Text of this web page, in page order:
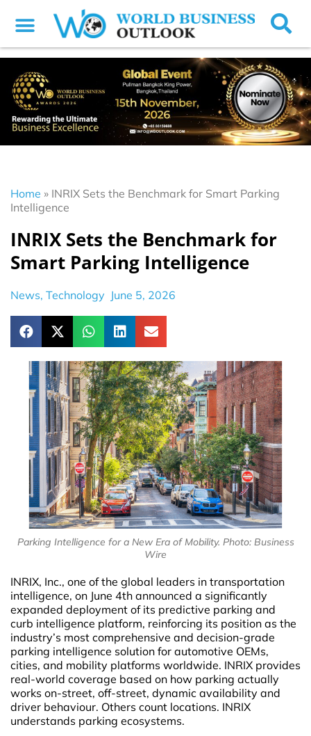
Home » INRIX Sets the Benchmark for Smart Parking
Intelligence
INRIX Sets the Benchmark for
Smart Parking Intelligence
News, Technology June 5, 2026
Parking Intelligence for a New Era of Mobility. Photo: Business
Wire
INRIX, Inc., one of the global leaders in transportation
intelligence, on June 4th announced a significantly
expanded deployment of its predictive parking and
curb intelligence platform, reinforcing its position as the
industry’s most comprehensive and decision-grade
parking intelligence solution for automotive OEMs,
cities, and mobility platforms worldwide. INRIX provides
real-world coverage based on how parking actually
works on-street, off-street, dynamic availability and
driver behaviour. Others count locations. INRIX
understands parking ecosystems.